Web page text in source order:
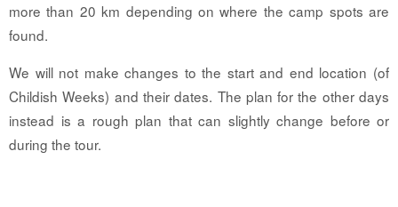
more than 20 km depending on where the camp spots are
found.
We will not make changes to the start and end location (of
Childish Weeks) and their dates. The plan for the other days
instead is a rough plan that can slightly change before or
during the tour.